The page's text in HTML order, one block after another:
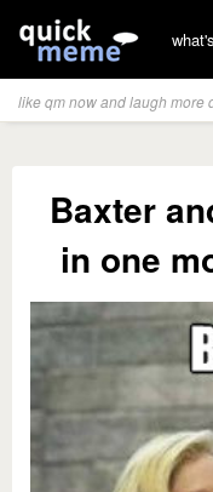
like qm now and laugh more
Baxter
in one